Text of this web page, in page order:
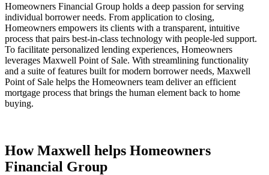
Homeowners Financial Group holds a deep passion for serving
individual borrower needs. From application to closing,
Homeowners empowers its clients with a transparent, intuitive
process that pairs best-in-class technology with people-led support.
To facilitate personalized lending experiences, Homeowners
leverages Maxwell Point of Sale. With streamlining functionality
and a suite of features built for modern borrower needs, Maxwell
Point of Sale helps the Homeowners team deliver an efficient
mortgage process that brings the human element back to home
buying.
How Maxwell helps Homeowners
Financial Group